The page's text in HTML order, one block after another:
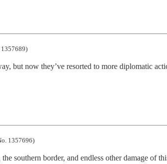
but now they’ve resorted to more diplomatic
1357696)
southern border, and endless other damage of